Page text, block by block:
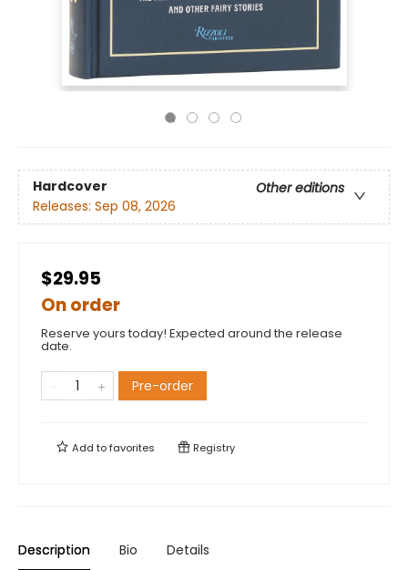
Hardcover
Other editions
Releases: Sep 08, 2026
$29.95
On order
Reserve yours today! Expected around the release
date.
Pre-order
Add tofavorites Registry
Description Bio Details